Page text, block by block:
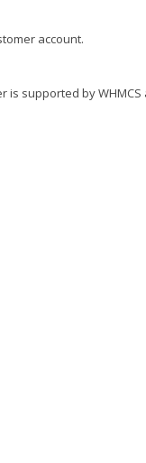
account.
supported by WHMCS